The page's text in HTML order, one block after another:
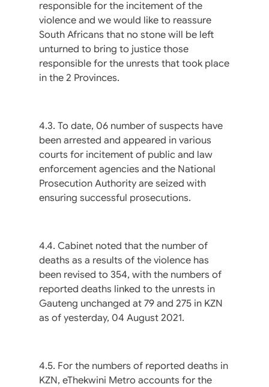
responsible for the incitement of the
violence and we would like to reassure
South Africans that no stone will be left
unturned to bring to justice those
responsible for the unrests that took place
in the 2 Provinces.
4.3. To date, 06 number of suspects have
been arrested and appeared in various
courts for incitement of public and law
enforcement agencies and the National
Prosecution Authority are seized with
ensuring successful prosecutions.
4.4. Cabinet noted that the number of
deaths as a results of the violence has
been revised to 354, with the numbers of
reported deaths linked to the unrests in
Gauteng unchanged at 79 and 275 in KZN
as of yesterday, 04 August 2021.
4.5. For the numbers of reported deaths in
KZN, eThekwini Metro accounts for the